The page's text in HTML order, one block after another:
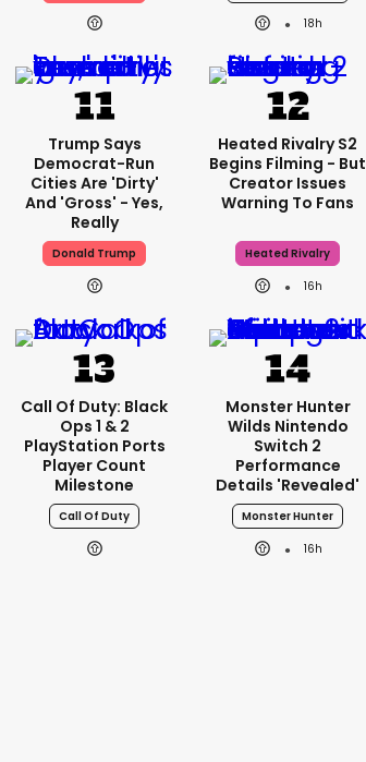
18h
Trump Says
Democrat-Run
Cities Are 'dirty'
And 'gross' - Yes,
Really
Donald Trump
Heated Rivalry S2
Begins Filming - But
Creator Issues
Warning To Fans
Heated Rivalry
16h
Call Of Duty: Black
Ops 1 & 2
PlayStation Ports
Player Count
Milestone
Call Of Duty
Monster Hunter
Wilds Nintendo
Switch 2
Performance
Details 'revealed'
Monster Hunter
16h